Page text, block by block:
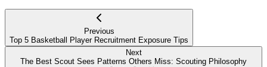
Previous
Top 5 Basketball Player Recruitment Exposure Tips
Next
The Best Scout Sees Patterns Others Miss: Scouting Philosophy